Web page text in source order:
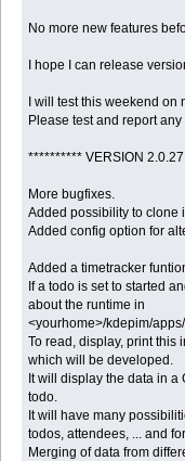
No more new features
I hope I can release
I will test this weekend on
Please test and report
********** VERSION
More bugfixes.
Added possibility to clone
Added config option for
Added a timetracker
If a todo is set to started
about the runtime in
<yourhome>/kdepim/
To read, display, print this
which will be developed.
It will display the data in
todo.
It will have many
todos, attendees, ... and
Merging of data from